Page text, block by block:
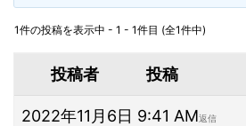
1件の投稿を表示中 - 1 - 1件目 (全1件中)
投稿者 投稿
2022年11月6日 9:41 AM返信